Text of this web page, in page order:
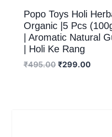
Popo Toys Holi
Organic |5 Pcs
| Aromatic Natural
| Holi Ke Rang
₹495.00 ₹299.00